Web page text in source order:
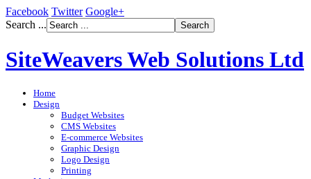
Facebook Twitter Google+
Search ...
SiteWeavers Web Solutions Ltd
Home
Design
Budget Websites
CMS Websites
E-commerce Websites
Graphic Design
Logo Design
Printing